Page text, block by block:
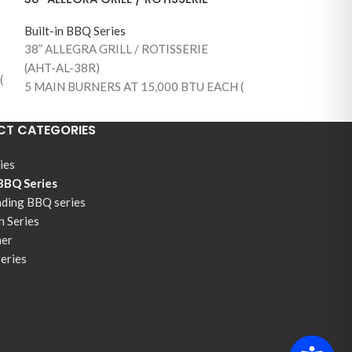
Built-in BBQ Series
38” ALLEGRA GRILL / ROTISSERIE
(AHT-AL-38R)
5 MAIN BURNERS AT 15,000 BTU EACH (
890 SQUARE INCHES OF TOTAL
1 BACK BURNER / WITH ROTISSERIE KIT
AND MOTOR
304 STAINLESS STEEL CONSTRUCTION
304 STAINLESS STEEL COOKING GRILLS
CATEGORIES
Series
BBQ series
Series